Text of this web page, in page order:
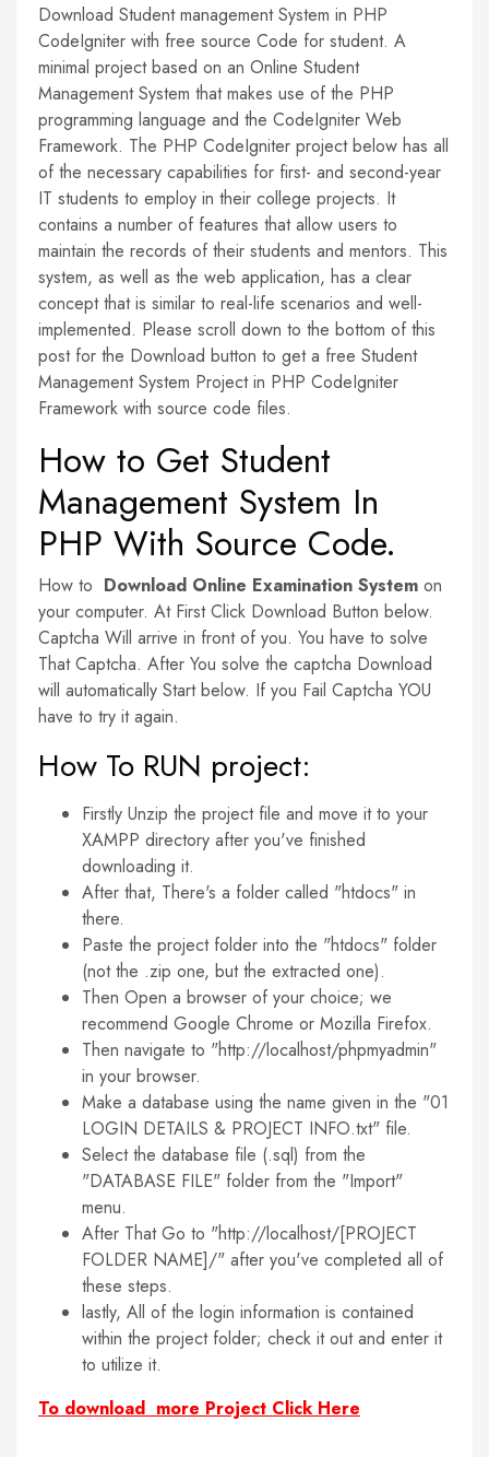
Download Student management System in PHP
CodeIgniter with free source Code for student. A
minimal project based on an Online Student
Management System that makes use of the PHP
programming language and the CodeIgniter Web
Framework. The PHP CodeIgniter project below has all
of the necessary capabilities for first- and second-year
IT students to employ in their college projects. It
contains a number of features that allow users to
maintain the records of their students and mentors. This
system, as well as the web application, has a clear
concept that is similar to real-life scenarios and well-
implemented. Please scroll down to the bottom of this
post for the Download button to get a free Student
Management System Project in PHP CodeIgniter
Framework with source code files.
How to Get Student
Management System In
PHP With Source Code.
How to Download Online Examination System on
your computer. At First Click Download Button below.
Captcha Will arrive in front of you. You have to solve
That Captcha. After You solve the captcha Download
will automatically Start below. If you Fail Captcha YOU
have to try it again.
How To RUN project:
Firstly Unzip the project file and move it to your
XAMPP directory after you've finished
downloading it.
After that, There's a folder called "htdocs" in
there.
Paste the project folder into the "htdocs" folder
(not the .zip one, but the extracted one).
Then Open a browser of your choice; we
recommend Google Chrome or Mozilla Firefox.
Then navigate to "http://localhost/phpmyadmin"
in your browser.
Make a database using the name given in the "01
LOGIN DETAILS & PROJECT INFO.txt" file.
Select the database file (.sql) from the
"DATABASE FILE" folder from the "Import"
menu.
After That Go to "http://localhost/[PROJECT
FOLDER NAME]/" after you've completed all of
these steps.
lastly, All of the login information is contained
within the project folder; check it out and enter it
to utilize it.
To download more Project Click Here